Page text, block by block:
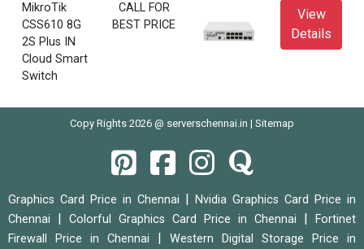
MikroTik
CSS610 8G
2S Plus IN
Cloud Smart
Switch
CALL FOR
BEST PRICE
View
Details
Copy Rights 2026 @ serverschennai.in | Sitemap
Graphics Card Price in Chennai
Nvidia Graphics Card Price in
Chennai
Colorful Graphics Card Price in Chennai
Fortinet
Firewall Price in Chennai
Western Digital Storage Price in